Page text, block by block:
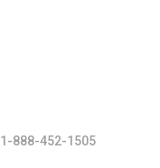
1-888-452-1505